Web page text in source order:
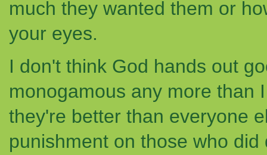
much they wanted them or
your eyes.
I don't think God hands out
monogamous any more than
they're better than everyone
punishment on those who